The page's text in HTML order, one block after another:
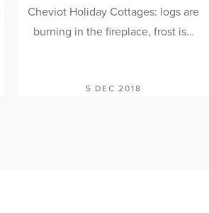
Cheviot Holiday Cottages: logs are
burning in the fireplace, frost is…
5 DEC 2018